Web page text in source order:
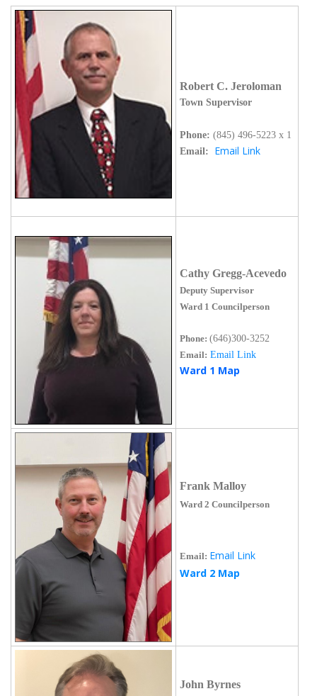
Robert C. Jeroloman
Town Supervisor
Phone: (845) 496-5223 x 1
Email: Email Link
Cathy Gregg-Acevedo
Deputy Supervisor
Ward 1 Councilperson
Phone: (646)300-3252
Email: Email Link
Ward 1 Map
Frank Malloy
Ward 2 Councilperson
Email: Email Link
Ward 2 Map
John Byrnes